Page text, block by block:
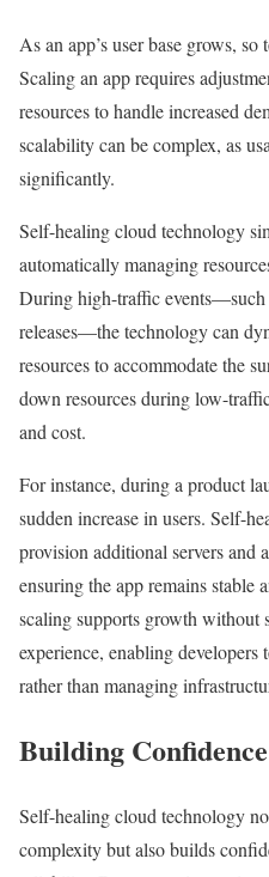
As an app’s user base grows,
Scaling an app requires
resources to handle increased
scalability can be complex, as
significantly.
Self-healing cloud technology
automatically managing
During high-traffic events—such
releases—the technology can
resources to accommodate the
down resources during low-
and cost.
For instance, during a product
sudden increase in users. Self-
provision additional servers and
ensuring the app remains stable
scaling supports growth without
experience, enabling
rather than managing
Building
Self-healing cloud technology
complexity but also builds